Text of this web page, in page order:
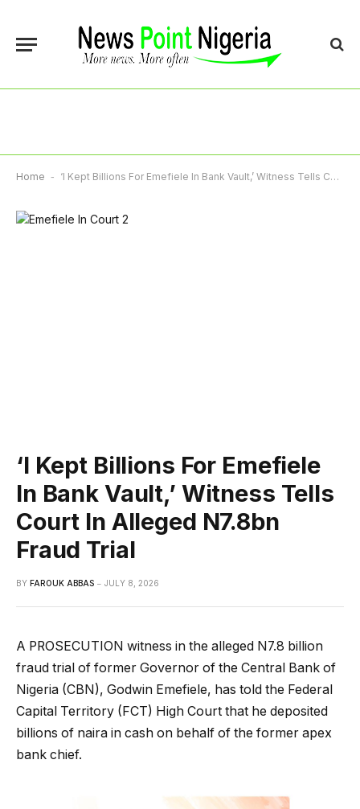
Home - ‘I Kept Billions For Emefiele In Bank Vault,’ Witness Tells Court In Alleged N7.8bn Fraud Trial
‘I Kept Billions For Emefiele
In Bank Vault,’ Witness Tells
Court In Alleged N7.8bn
Fraud Trial
BY FAROUK ABBAS JULY 8, 2026
A PROSECUTION witness in the alleged N7.8 billion
fraud trial of former Governor of the Central Bank of
Nigeria (CBN), Godwin Emefiele, has told the Federal
Capital Territory (FCT) High Court that he deposited
billions of naira in cash on behalf of the former apex
bank chief.